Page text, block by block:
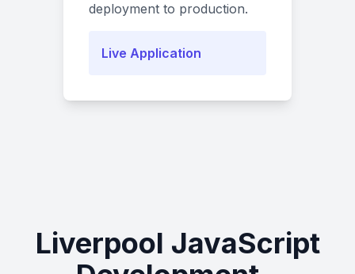
deployment to production.
Live Application
Liverpool JavaScript